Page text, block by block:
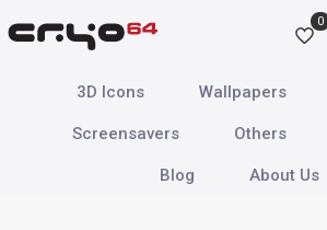
0
3D Icons Wallpapers
Screensavers Others
Blog About Us